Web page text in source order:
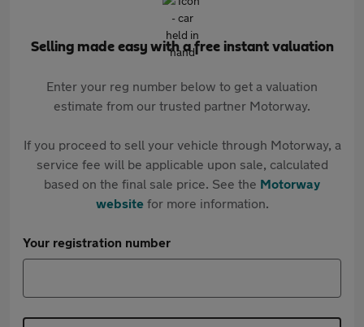
Selling made easy with a free instant valuation
Enter your reg number below to get a valuation
estimate from our trusted partner Motorway.
If you proceed to sell your vehicle through Motorway, a
service fee will be applicable upon sale, calculated
based on the final sale price. See the Motorway
websitefor more information.
Your registration number